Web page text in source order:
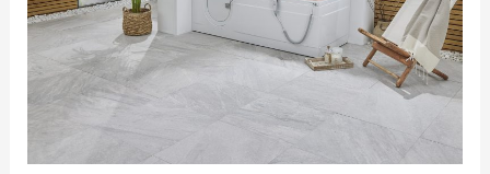
In
Bath:
A
Complete